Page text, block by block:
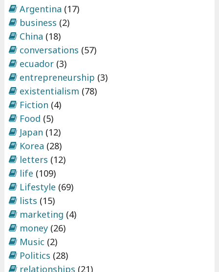
"
Argentina (17)
business (2)
China (18)
conversations (57)
ecuador(3)
entrepreneurship (3)
existentialism (78)
Fiction (4)
Food (5)
Japan (12)
Korea (28)
letters (12)
life (109)
Lifestyle (69)
lists (15)
marketing (4)
money(26)
Music (2)
Politics (28)
relationships (21)